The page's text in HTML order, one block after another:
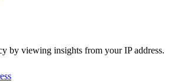
by viewing insights from your IP address.